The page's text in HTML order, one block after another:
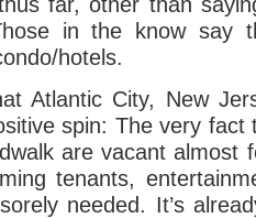
in the know say
hotels.
Atlantic City, New
spin: The very fact
are vacant almost
tenants,
needed. It’s